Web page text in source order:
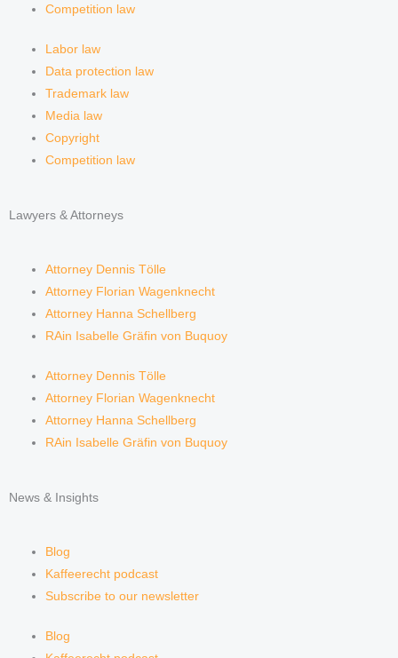
Competition law
Labor law
Data protection law
Trademark law
Media law
Copyright
Competition law
Lawyers & Attorneys
Attorney Dennis Tölle
Attorney Florian Wagenknecht
Attorney Hanna Schellberg
RAin Isabelle Gräfin von Buquoy
Attorney Dennis Tölle
Attorney Florian Wagenknecht
Attorney Hanna Schellberg
RAin Isabelle Gräfin von Buquoy
News & Insights
Blog
Kaffeerecht podcast
Subscribe to our newsletter
Blog